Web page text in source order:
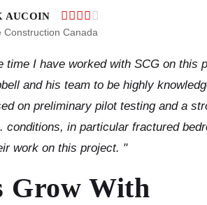
AUCOIN
Construction Canada
time I have worked with SCG on this
and his team to be highly
on preliminary pilot testing and a
conditions, in particular fractured
work on this project. "
Grow With